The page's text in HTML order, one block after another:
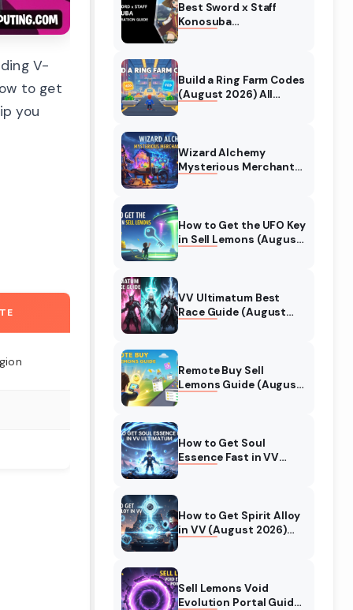
V-
to get
you
Best Sword x Staff
Konosuba
Build a Ring Farm Codes
(August 2026) All
Wizard Alchemy
Mysterious Merchant
How to Get the UFO Key
in Sell Lemons (August
VV Ultimatum Best
Race Guide (August
Remote Buy Sell
Lemons Guide (August
How to Get Soul
Essence Fast in VV
How to Get Spirit Alloy
in VV (August 2026)
Sell Lemons Void
Evolution Portal Guide